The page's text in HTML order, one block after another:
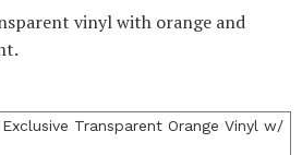
vinyl with orange and